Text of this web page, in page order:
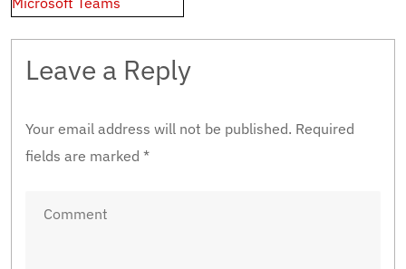
Leave a Reply
Your email address will not be published. Required
fields are marked *